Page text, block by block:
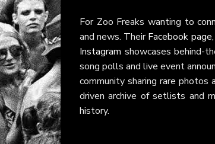
For Zoo Freaks wanting to
and news. TheirFacebook page
Instagram showcases behind-
song polls and live event
community sharing rare
driven archive of setlists and
history.